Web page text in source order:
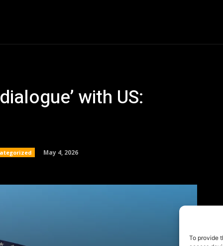
To provide